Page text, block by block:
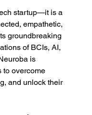
startup—it is a
empathetic,
groundbreaking
of BCIs, AI,
is
to overcome
and unlock their